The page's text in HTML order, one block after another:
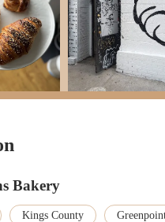
Bakery
Kings County